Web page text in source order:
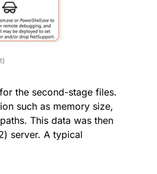
the second-stage files.
such as memory size,
This data was then
server. A typical